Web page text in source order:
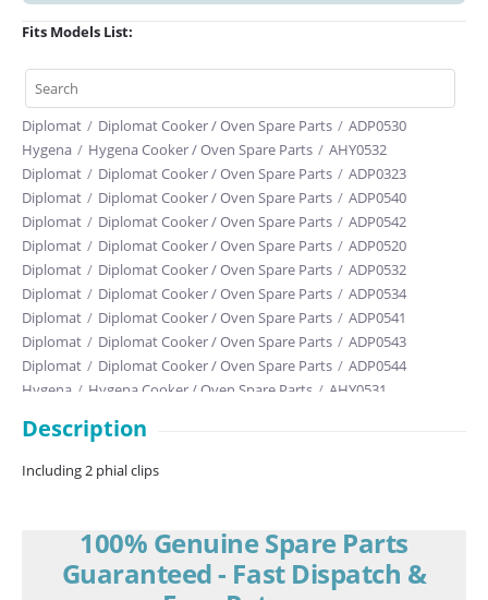
Fits Models List:
Diplomat / Diplomat Cooker / Oven Spare Parts / ADP0530
Hygena / Hygena Cooker / Oven Spare Parts / AHY0532
Diplomat / Diplomat Cooker / Oven Spare Parts / ADP0323
Diplomat / Diplomat Cooker / Oven Spare Parts / ADP0540
Diplomat / Diplomat Cooker / Oven Spare Parts / ADP0542
Diplomat / Diplomat Cooker / Oven Spare Parts / ADP0520
Diplomat / Diplomat Cooker / Oven Spare Parts / ADP0532
Diplomat / Diplomat Cooker / Oven Spare Parts / ADP0534
Diplomat / Diplomat Cooker / Oven Spare Parts / ADP0541
Diplomat / Diplomat Cooker / Oven Spare Parts / ADP0543
Diplomat / Diplomat Cooker / Oven Spare Parts / ADP0544
Hygena / Hygena Cooker / Oven Spare Parts / AHY0531
Diplomat / Diplomat Cooker / Oven Spare Parts
Diplomat
/ Diplomat Cooker / Oven Spare Parts
Diplomat
Diplomat Cooker / Oven Spare Parts
/ Hygena Cooker / Oven Spare Parts
AHY0342
/ Diplomat Cooker / Oven Spare Parts ADP0321
Description
Including 2 phial clips
100% Genuine Spare Parts
Guaranteed - Fast Dispatch &